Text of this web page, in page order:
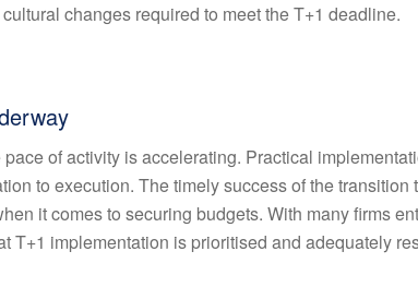
changes required to meet the T+1 deadline.
of activity is accelerating. Practical
to execution. The timely success of the
it comes to securing budgets. With many firms
T+1 implementation is prioritised and adequately